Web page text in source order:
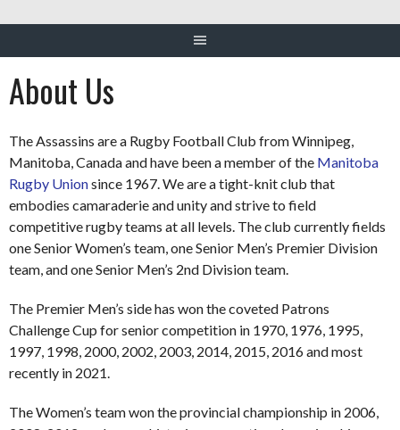
About Us
The Assassins are a Rugby Football Club from Winnipeg,
Manitoba, Canada and have been a member of the Manitoba
Rugby Unionsince 1967. We are a tight-knit club that
embodies camaraderie and unity and strive to field
competitive rugby teams at all levels. The club currently fields
one Senior Women’s team, one Senior Men’s Premier Division
team, and one Senior Men’s 2nd Division team.
The Premier Men’s side has won the coveted Patrons
Challenge Cup for senior competition in 1970, 1976, 1995,
1997, 1998, 2000, 2002, 2003, 2014, 2015, 2016 and most
recently in 2021.
The Women’s team won the provincial championship in 2006,